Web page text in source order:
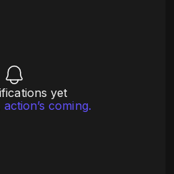
yet
coming.